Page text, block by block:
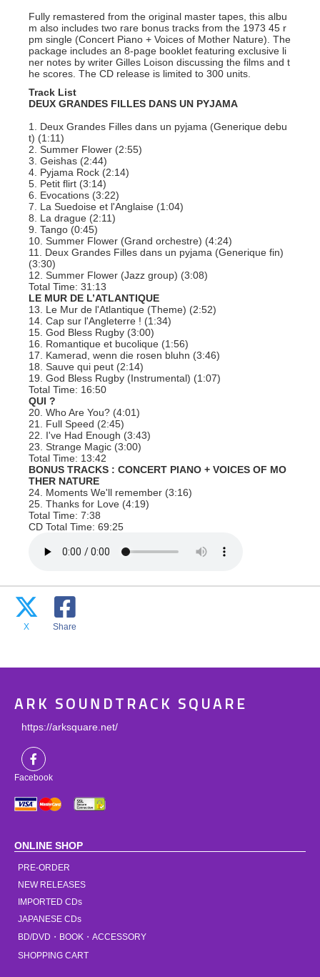
Fully remastered from the original master tapes, this albu
m also includes two rare bonus tracks from the 1973 45 r
pm single (Concert Piano + Voices of Mother Nature). The
package includes an 8-page booklet featuring exclusive li
ner notes by writer Gilles Loison discussing the films and t
he scores. The CD release is limited to 300 units.
Track List
DEUX GRANDES FILLES DANS UN PYJAMA
1. Deux Grandes Filles dans un pyjama (Generique debu
t) (1:11)
2. Summer Flower (2:55)
3. Geishas (2:44)
4. Pyjama Rock (2:14)
5. Petit flirt (3:14)
6. Evocations (3:22)
7. La Suedoise et l'Anglaise (1:04)
8. La drague (2:11)
9. Tango (0:45)
10. Summer Flower (Grand orchestre) (4:24)
11. Deux Grandes Filles dans un pyjama (Generique fin)
(3:30)
12. Summer Flower (Jazz group) (3:08)
Total Time: 31:13
LE MUR DE L’ATLANTIQUE
13. Le Mur de l'Atlantique (Theme) (2:52)
14. Cap sur l'Angleterre ! (1:34)
15. God Bless Rugby (3:00)
16. Romantique et bucolique (1:56)
17. Kamerad, wenn die rosen bluhn (3:46)
18. Sauve qui peut (2:14)
19. God Bless Rugby (Instrumental) (1:07)
Total Time: 16:50
QUI ?
20. Who Are You? (4:01)
21. Full Speed (2:45)
22. I've Had Enough (3:43)
23. Strange Magic (3:00)
Total Time: 13:42
BONUS TRACKS : CONCERT PIANO + VOICES OF MO
THER NATURE
24. Moments We'll remember (3:16)
25. Thanks for Love (4:19)
Total Time: 7:38
CD Total Time: 69:25
X Share
ARK SOUNDTRACK SQUARE
https://arksquare.net/
Facebook
ONLINE SHOP
PRE-ORDER
NEW RELEASES
IMPORTED CDs
JAPANESE CDs
BD/DVD・BOOK・ACCESSORY
SHOPPING CART